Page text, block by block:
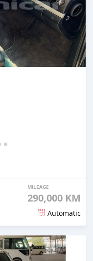
MILEAGE
290,000 KM
Automatic